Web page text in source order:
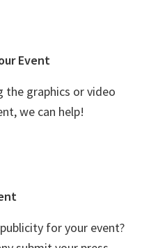
Event
the graphics or video
we can help!
for your event?